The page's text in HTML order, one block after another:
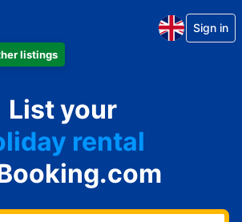
listings
Sign in
List your
hotel
rental
house
breakfast